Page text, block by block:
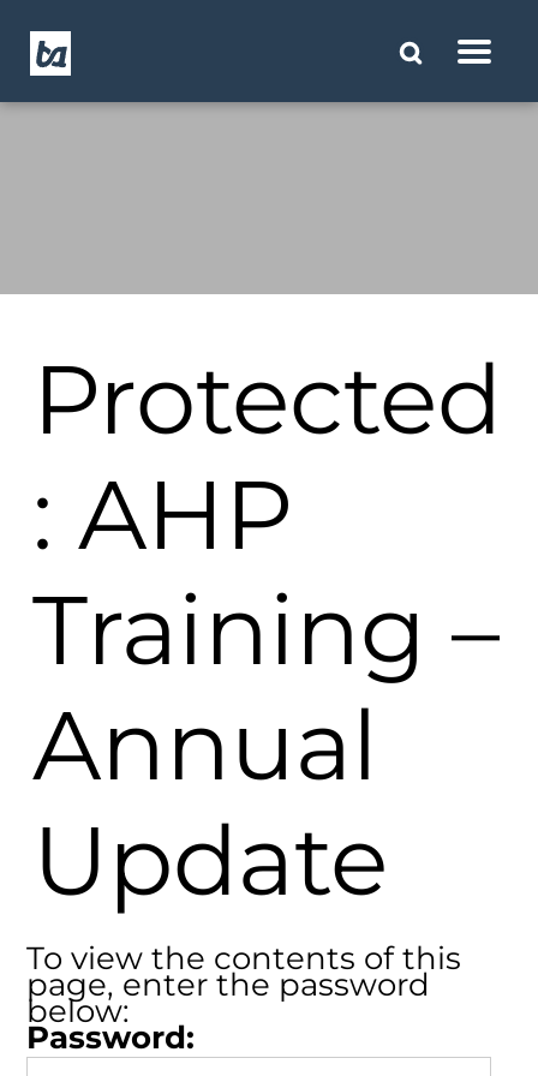
Protected
: AHP
Training –
Annual
Update
To view the contents of this
page, enter the password
below:
Password: